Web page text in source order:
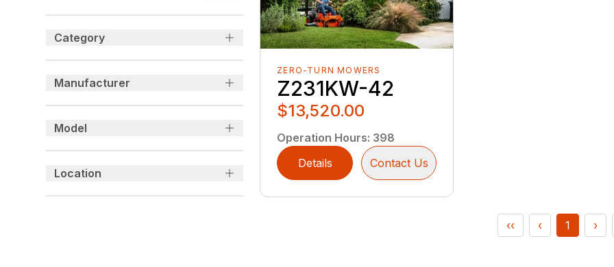
Category
Manufacturer
Model
Location
ZERO-TURN MOWERS
Z231KW-42
$13,520.00
Operation Hours: 398
Details
Contact Us
‹‹ ‹ 1 ›